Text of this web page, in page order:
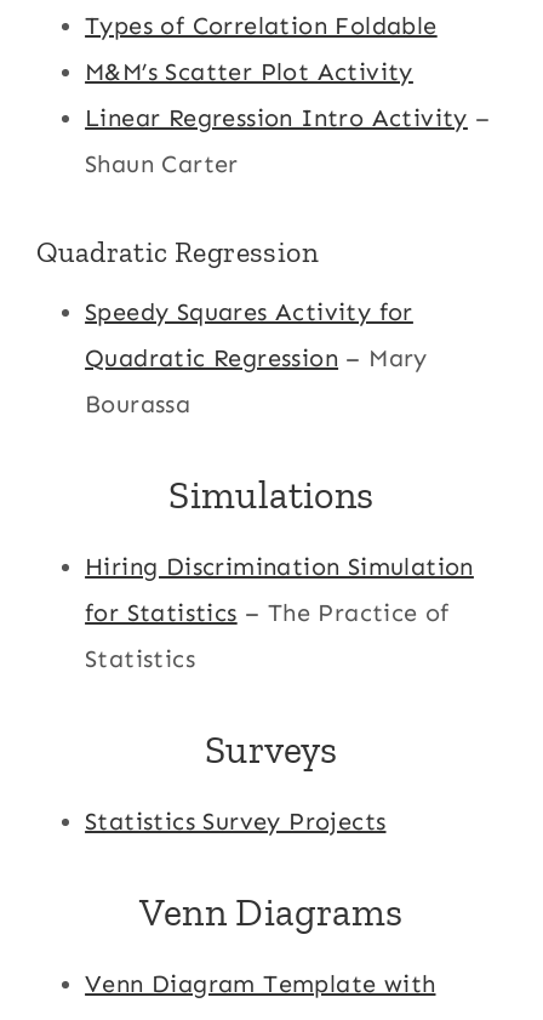
Types of Correlation Foldable
M&M’s Scatter Plot Activity
Linear Regression Intro Activity –
Shaun Carter
Quadratic Regression
Speedy Squares Activity for
Quadratic Regression – Mary
Bourassa
Simulations
Hiring Discrimination Simulation
for Statistics – The Practice of
Statistics
Surveys
Statistics Survey Projects
Venn Diagrams
Venn Diagram Template with